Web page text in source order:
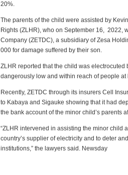
20%.
The parents of the child were assisted by
Rights (ZLHR), who on September 16, 2022,
Company (ZETDC), a subsidiary of Zesa
000 for damage suffered by their son.
ZLHR reported that the child was
dangerously low and within reach of people at
Recently, ZETDC through its insurers Cell
to Kabaya and Sigauke showing that it had
the bank account of the minor child’s parents
“ZLHR intervened in assisting the minor child
country’s supplier of electricity and to deter
institutions,” the lawyers said. Newsday